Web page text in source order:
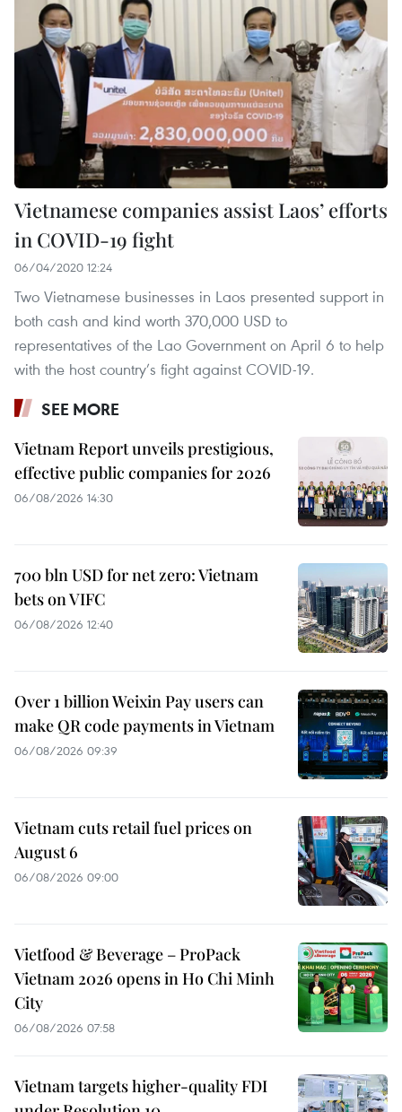
Vietnamese companies assist Laos’ efforts
in COVID-19 fight
06/04/2020 12:24
Two Vietnamese businesses in Laos presented support in
both cash and kind worth 370,000 USD to
representatives of the Lao Government on April 6 to help
with the host country’s fight against COVID-19.
SEE MORE
Vietnam Report unveils prestigious,
effective public companies for 2026
06/08/2026 14:30
700 bln USD for net zero: Vietnam
bets on VIFC
06/08/2026 12:40
Over 1 billion Weixin Pay users can
make QR code payments in Vietnam
06/08/2026 09:39
Vietnam cuts retail fuel prices on
August 6
06/08/2026 09:00
Vietfood & Beverage – ProPack
Vietnam 2026 opens in Ho Chi Minh
City
06/08/2026 07:58
Vietnam targets higher-quality FDI